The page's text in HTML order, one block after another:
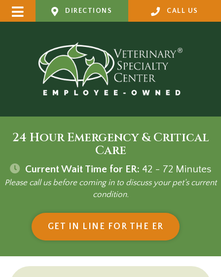
DIRECTIONS CALL US
24 Hour Emergency & Critical
Care
Current Wait Time for ER: 42 - 72 Minutes
Please call us before coming in to discuss your pet's current
condition.
GET IN LINE FOR THE ER (OPENS IN